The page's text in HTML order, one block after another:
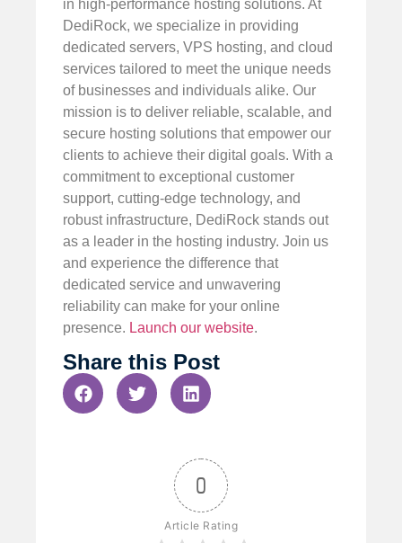
in high-performance hosting solutions. At
DediRock, we specialize in providing
dedicated servers, VPS hosting, and cloud
services tailored to meet the unique needs
of businesses and individuals alike. Our
mission is to deliver reliable, scalable, and
secure hosting solutions that empower our
clients to achieve their digital goals. With a
commitment to exceptional customer
support, cutting-edge technology, and
robust infrastructure, DediRock stands out
as a leader in the hosting industry. Join us
and experience the difference that
dedicated service and unwavering
reliability can make for your online
presence. Launch our website.
Share this Post
0
Article Rating